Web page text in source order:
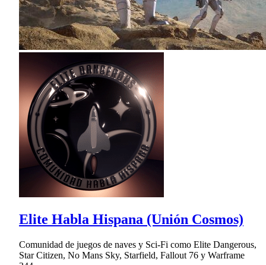
Elite Habla Hispana (Unión Cosmos)
Comunidad de juegos de naves y Sci-Fi como Elite Dangerous,
Star Citizen, No Mans Sky, Starfield, Fallout 76 y Warframe